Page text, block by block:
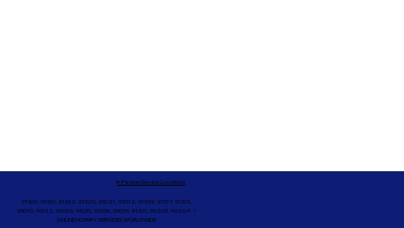
91360, 91361, 91362, 91320, 93021, 93012, 91359, 91377, 91301,
93010, 93012, 93065, 93033, 93036, 93035, 91301, 90263, 90264 +
ONLINE NOTARY SERVICES WORLDWIDE
In-Person Service Locations